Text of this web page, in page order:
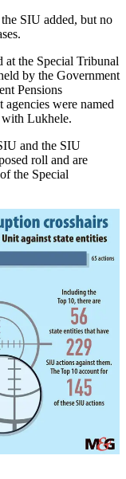
SIU added, but no
the Special Tribunal
by the Government
Pensions
were named
with Lukhele.
and the SIU
roll and are
the Special